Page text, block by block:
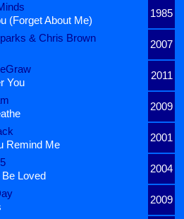
1985
(Forget About Me)
& Chris Brown
2007
2011
You
2009
2001
Remind Me
2004
Loved
2009